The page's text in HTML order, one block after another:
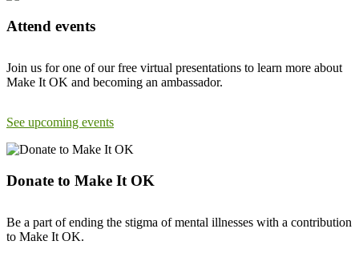
Attend events
Join us for one of our free virtual presentations to learn more about
Make It OK and becoming an ambassador.
See upcoming events
Donate to Make It OK
Be a part of ending the stigma of mental illnesses with a contribution
to Make It OK.